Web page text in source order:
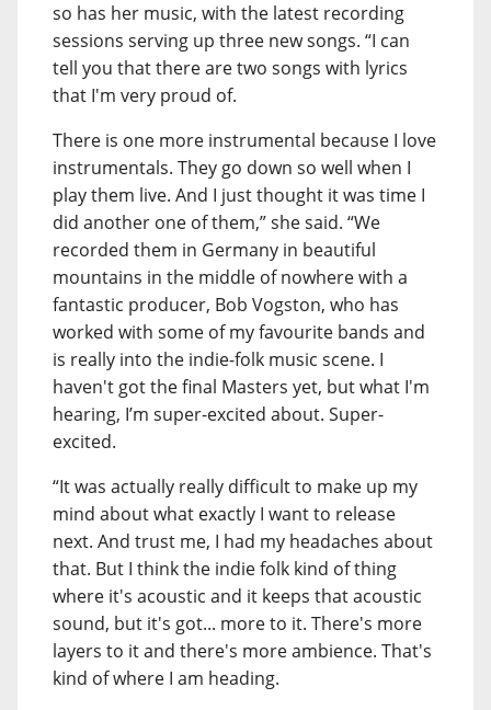
so has her music, with the latest recording
sessions serving up three new songs. “I can
tell you that there are two songs with lyrics
that I'm very proud of.
There is one more instrumental because I love
instrumentals. They go down so well when I
play them live. And I just thought it was time I
did another one of them,” she said. “We
recorded them in Germany in beautiful
mountains in the middle of nowhere with a
fantastic producer, Bob Vogston, who has
worked with some of my favourite bands and
is really into the indie-folk music scene. I
haven't got the final Masters yet, but what I'm
hearing, I’m super-excited about. Super-
excited.
“It was actually really difficult to make up my
mind about what exactly I want to release
next. And trust me, I had my headaches about
that. But I think the indie folk kind of thing
where it's acoustic and it keeps that acoustic
sound, but it's got... more to it. There's more
layers to it and there's more ambience. That's
kind of where I am heading.